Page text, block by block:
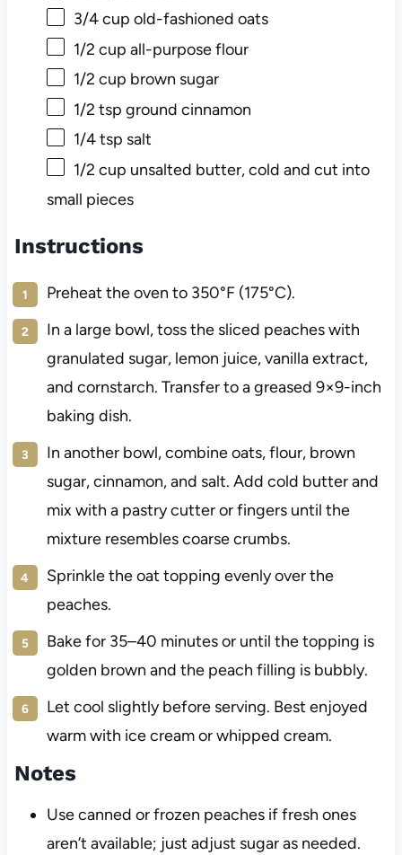
3/4 cup old-fashioned oats
1/2 cup all-purpose flour
1/2 cup brown sugar
1/2 tsp ground cinnamon
1/4 tsp salt
1/2 cup unsalted butter, cold and cut into
small pieces
Instructions
Preheat the oven to 350°F (175°C).
In a large bowl, toss the sliced peaches with
granulated sugar, lemon juice, vanilla extract,
and cornstarch. Transfer to a greased 9×9-inch
baking dish.
In another bowl, combine oats, flour, brown
sugar, cinnamon, and salt. Add cold butter and
mix with a pastry cutter or fingers until the
mixture resembles coarse crumbs.
Sprinkle the oat topping evenly over the
peaches.
Bake for 35–40 minutes or until the topping is
golden brown and the peach filling is bubbly.
Let cool slightly before serving. Best enjoyed
warm with ice cream or whipped cream.
Notes
Use canned or frozen peaches if fresh ones
aren’t available; just adjust sugar as needed.